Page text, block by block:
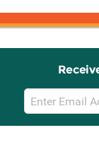
Email
Sign
Up